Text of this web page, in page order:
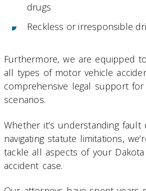
drugs
Reckless or irresponsible
Furthermore, we are equipped
all types of motor vehicle
comprehensive legal support
scenarios.
Whether it’s understanding
navigating statute limitations,
tackle all aspects of your Dakota
accident case.